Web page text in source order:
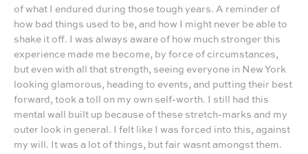
of what I endured during those tough years. A reminder of
how bad things used to be, and how I might never be able to
shake it off. I was always aware of how much stronger this
experience made me become, by force of circumstances,
but even with all that strength, seeing everyone in New York
looking glamorous, heading to events, and putting their best
forward, took a toll on my own self-worth. I still had this
mental wall built up because of these stretch-marks and my
outer look in general. I felt like I was forced into this, against
my will. It was a lot of things, but fair wasnt amongst them.